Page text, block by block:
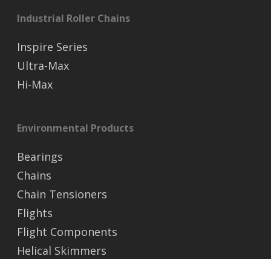
Industrial Roller Chains
Inspire Series
Ultra-Max
Hi-Max
Environmental Products
Bearings
Chains
Chain Tensioners
Flights
Flight Components
Helical Skimmers